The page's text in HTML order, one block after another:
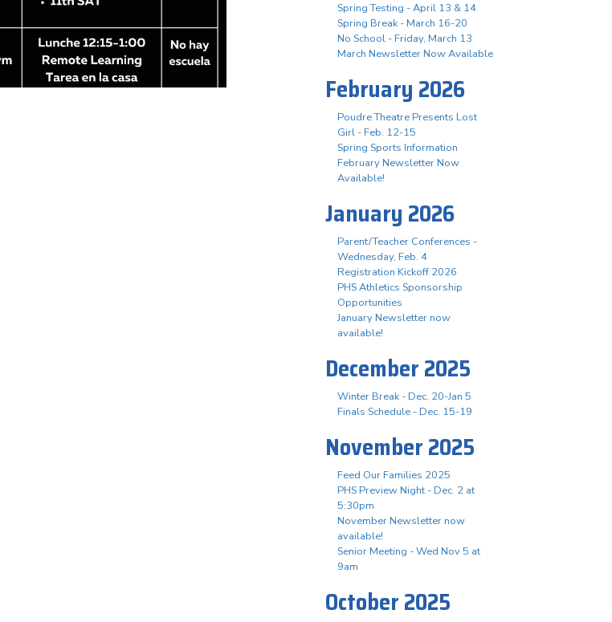
Spring Testing - April 13 & 14
Spring Break - March 16-20
No School - Friday, March 13
March Newsletter Now Available
February 2026
Poudre Theatre Presents Lost
Girl - Feb. 12-15
Spring Sports Information
February Newsletter Now
Available!
January 2026
Parent/Teacher Conferences -
Wednesday, Feb. 4
Registration Kickoff 2026
PHS Athletics Sponsorship
Opportunities
January Newsletter now
available!
December 2025
Winter Break - Dec. 20-Jan 5
Finals Schedule - Dec. 15-19
November 2025
Feed Our Families 2025
PHS Preview Night - Dec. 2 at
5:30pm
November Newsletter now
available!
Senior Meeting - Wed Nov 5 at
9am
October 2025